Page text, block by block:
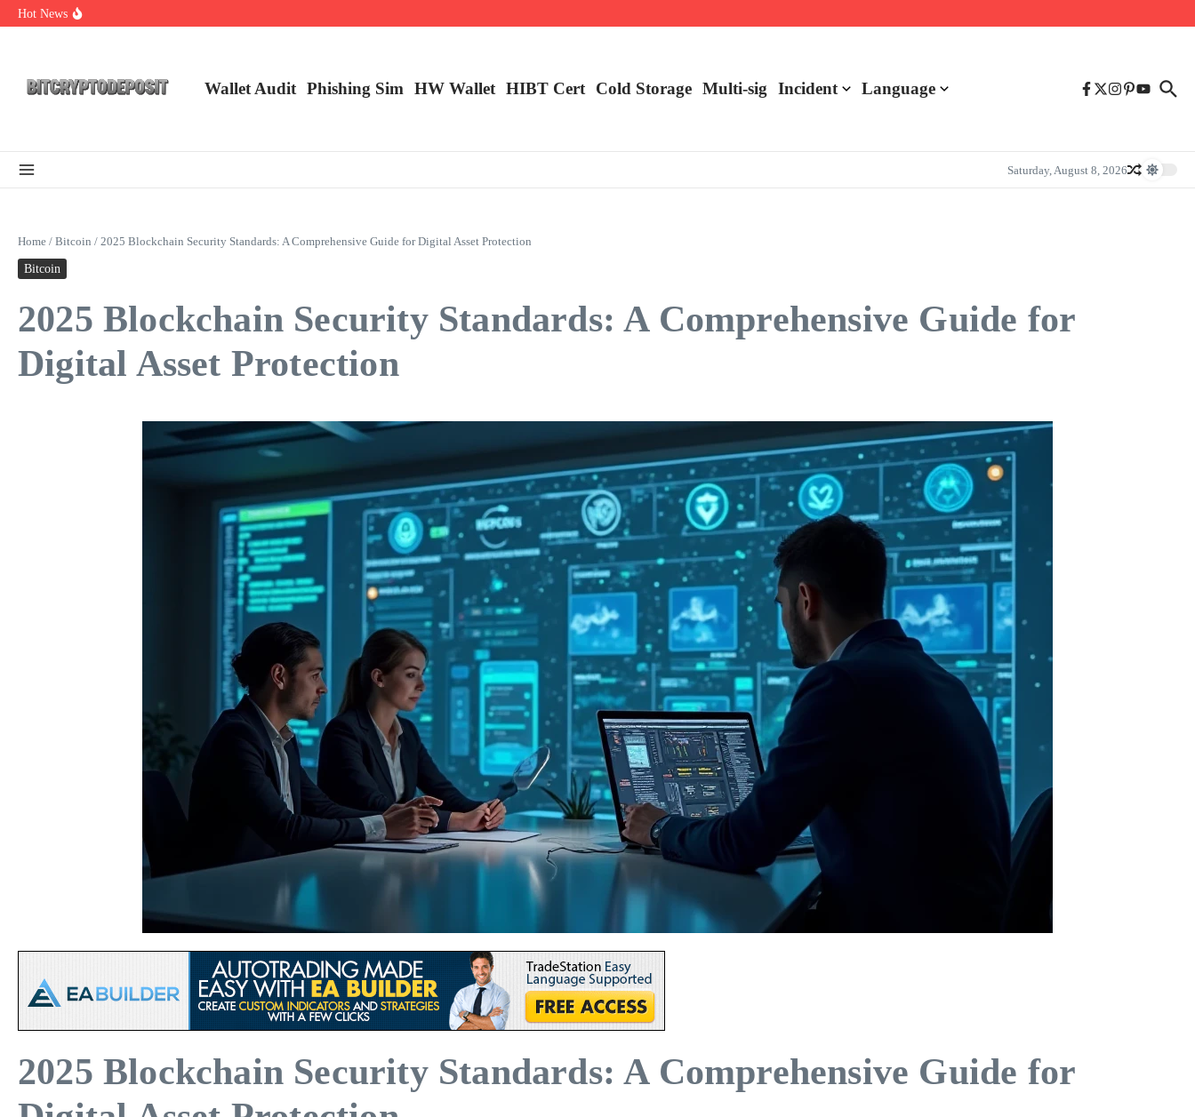
Skip to content
Hot News
Web3 Futures 2026: Unraveling the Next Big Leap
Wallet Audit Phishing Sim HW Wallet ​HIBT Cert​ Cold Storage Multi-sig Incident Language
Saturday, August 8, 2026
Home / Bitcoin / 2025 Blockchain Security Standards: A Comprehensive Guide for Digital Asset Protection
Bitcoin
2025 Blockchain Security Standards: A Comprehensive Guide for
Digital Asset Protection
2025 Blockchain Security Standards: A Comprehensive Guide for